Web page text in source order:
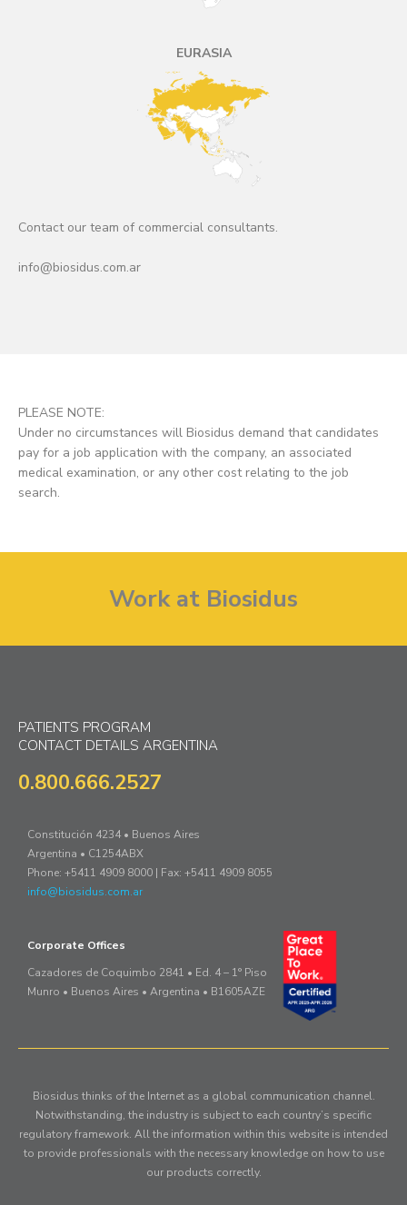
EURASIA
Contact our team of commercial consultants.
info@biosidus.com.ar
PLEASE NOTE:
Under no circumstances will Biosidus demand that candidates
pay for a job application with the company, an associated
medical examination, or any other cost relating to the job
search.
Work at Biosidus
PATIENTS PROGRAM
CONTACT DETAILS ARGENTINA
0.800.666.2527
Constitución 4234 • Buenos Aires
Argentina • C1254ABX
Phone: +5411 4909 8000 | Fax: +5411 4909 8055
info@biosidus.com.ar
Corporate Offices
Cazadores de Coquimbo 2841 • Ed. 4 – 1° Piso
Munro • Buenos Aires • Argentina • B1605AZE
Biosidus thinks of the Internet as a global communication channel.
Notwithstanding, the industry is subject to each country’s specific
regulatory framework. All the information within this website is intended
to provide professionals with the necessary knowledge on how to use
our products correctly.